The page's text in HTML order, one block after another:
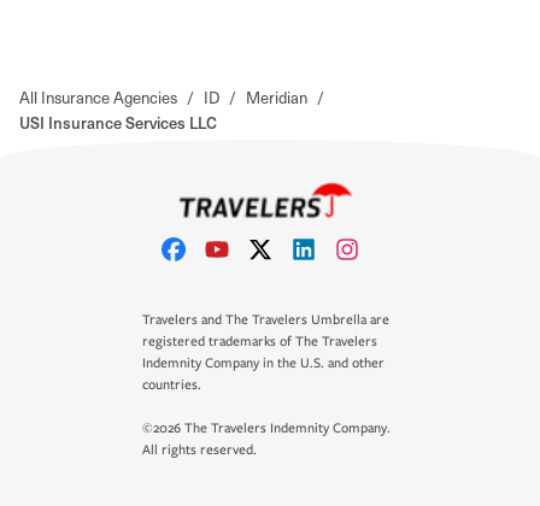
All Insurance Agencies / ID / Meridian /
USI Insurance Services LLC
Travelers and The Travelers Umbrella are
registered trademarks of The Travelers
Indemnity Company in the U.S. and other
countries.
©2026 The Travelers Indemnity Company.
All rights reserved.